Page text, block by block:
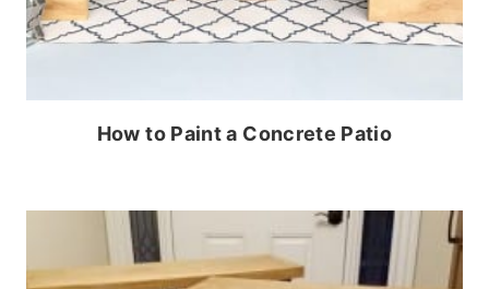
How to Paint a Concrete Patio